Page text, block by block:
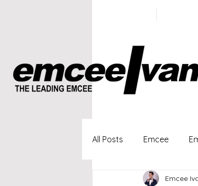
All Posts Emcee
Singapore Profesional
Emcee